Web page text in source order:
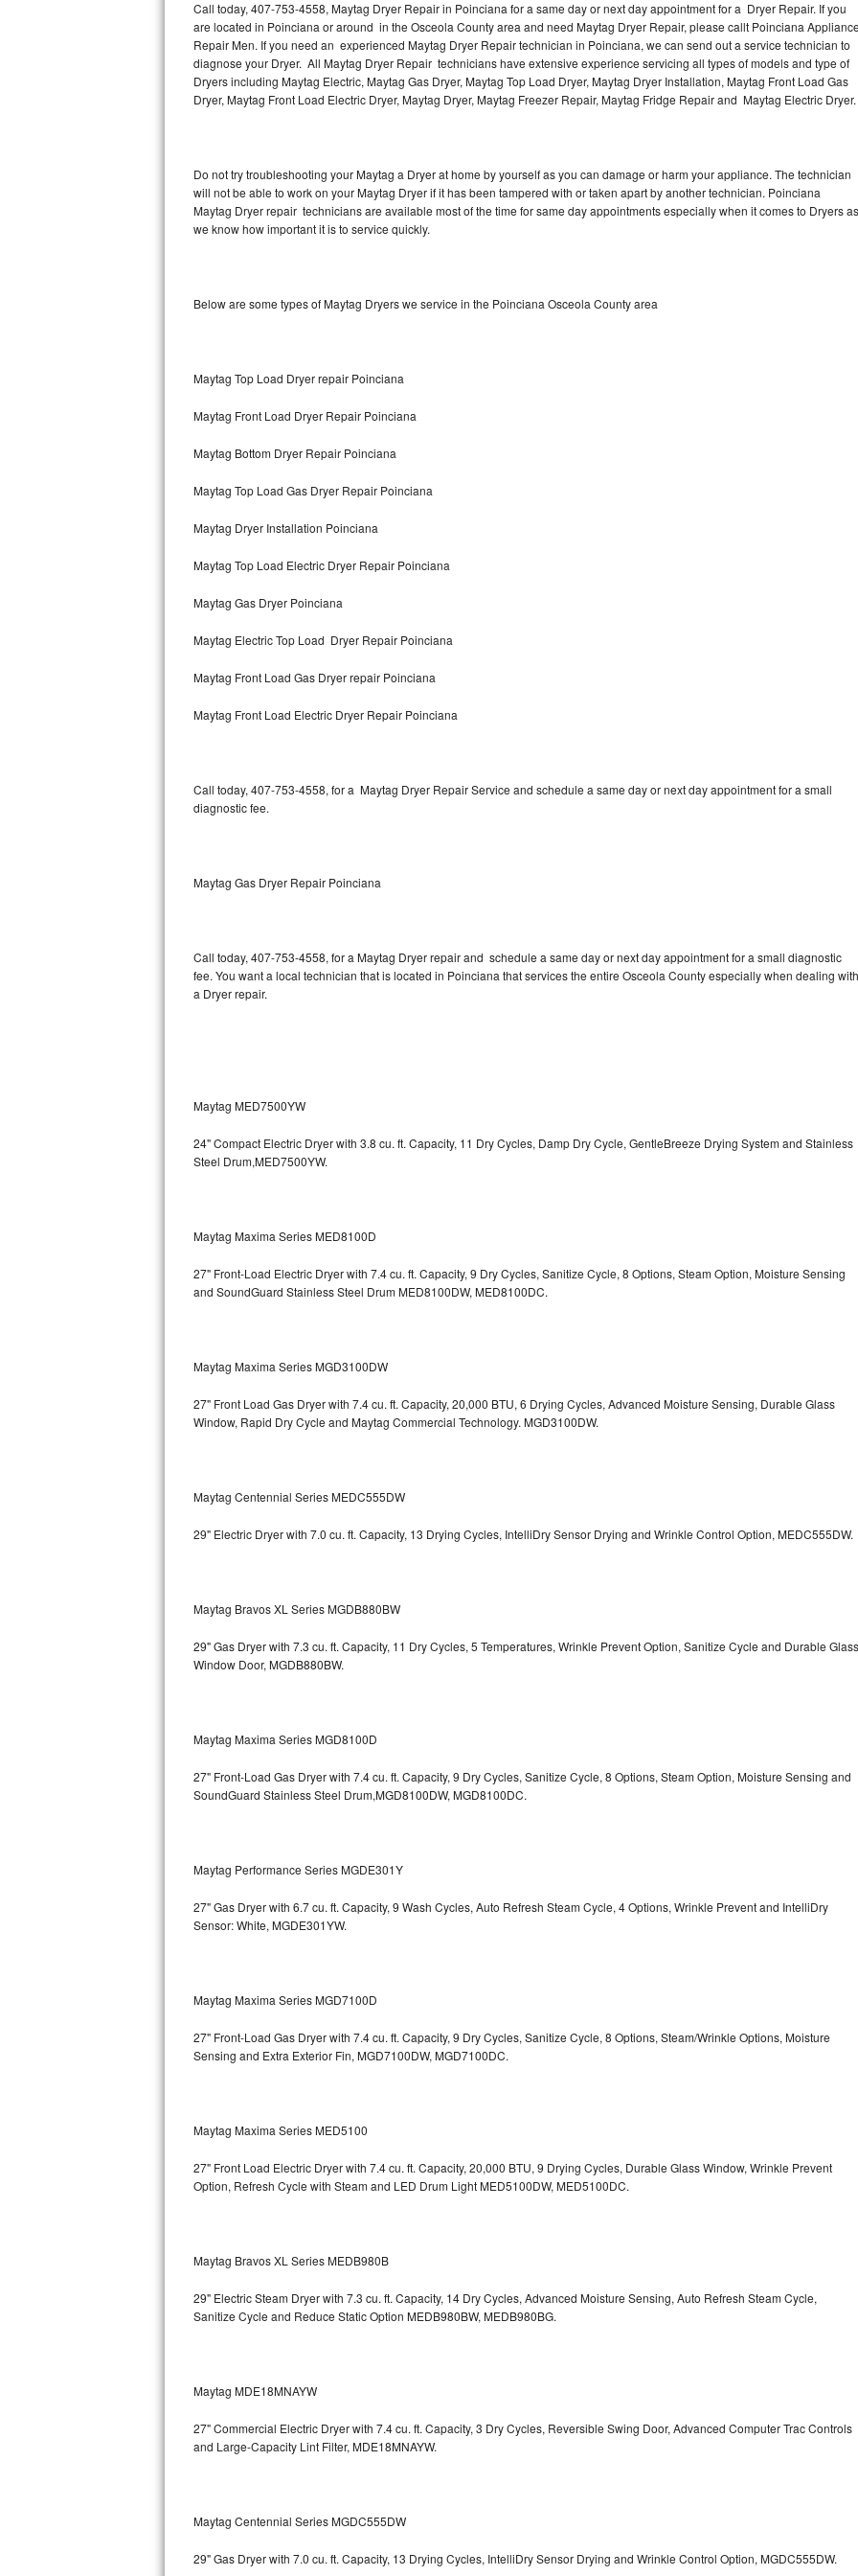
Thermador Repair
U-line Repair
Wolf Repair
Lynx Repair
Bertazzoni Repair
Electrolux Repair
Dacor Repair
Amana Repair
GE Profile Repair
Kenmore Elite Repair
Maytag Bravos Repair
Whirlpool Smart Repair
Whirlpool Sidekicks Repair
Kitchenaid Pro Line Repair
Samsung Chef Collection Repair
Bosch 500 Series Repair
Bosch 800 Series Repair
LG Stackable Repair
LG Steam Repair
Bosch Ascenta Repair
Maytag Atlantis Repair
Sub-Zero BI-30UG Repair
Sub-Zero BI-36R Repair
Sub-Zero BI-36RG Repair
Vent A Hood Repair
Liebherr Repair
Fisher & Paykel Repair
Traulsen Repair
Crosley Repair
Call today, 407-753-4558, Maytag Dryer Repair in Poinciana for a same day or next day appointment for a Dryer Repair. If you
are located in Poinciana or around in the Osceola County area and need Maytag Dryer Repair, please callt Poinciana
Repair Men. If you need an experienced Maytag Dryer Repair technician in Poinciana, we can send out a service technician to
diagnose your Dryer. All Maytag Dryer Repair technicians have extensive experience servicing all types of models and type of
Dryers including Maytag Electric, Maytag Gas Dryer, Maytag Top Load Dryer, Maytag Dryer Installation, Maytag Front Load Gas
Dryer, Maytag Front Load Electric Dryer, Maytag Dryer, Maytag Freezer Repair, Maytag Fridge Repair and Maytag Electric Dryer.
Do not try troubleshooting your Maytag a Dryer at home by yourself as you can damage or harm your appliance. The technician
will not be able to work on your Maytag Dryer if it has been tampered with or taken apart by another technician. Poinciana
Maytag Dryer repair technicians are available most of the time for same day appointments especially when it comes to Dryers as
we know how important it is to service quickly.
Below are some types of Maytag Dryers we service in the Poinciana Osceola County area
Maytag Top Load Dryer repair Poinciana
Maytag Front Load Dryer Repair Poinciana
Maytag Bottom Dryer Repair Poinciana
Maytag Top Load Gas Dryer Repair Poinciana
Maytag Dryer Installation Poinciana
Maytag Top Load Electric Dryer Repair Poinciana
Maytag Gas Dryer Poinciana
Maytag Electric Top Load Dryer Repair Poinciana
Maytag Front Load Gas Dryer repair Poinciana
Maytag Front Load Electric Dryer Repair Poinciana
Call today, 407-753-4558, for a Maytag Dryer Repair Service and schedule a same day or next day appointment for a small
diagnostic fee.
Maytag Gas Dryer Repair Poinciana
Call today, 407-753-4558, for a Maytag Dryer repair and schedule a same day or next day appointment for a small diagnostic
fee. You want a local technician that is located in Poinciana that services the entire Osceola County especially when dealing with
a Dryer repair.
Maytag MED7500YW
24" Compact Electric Dryer with 3.8 cu. ft. Capacity, 11 Dry Cycles, Damp Dry Cycle, GentleBreeze Drying System and Stainless
Steel Drum,MED7500YW.
Maytag Maxima Series MED8100D
27" Front-Load Electric Dryer with 7.4 cu. ft. Capacity, 9 Dry Cycles, Sanitize Cycle, 8 Options, Steam Option, Moisture Sensing
and SoundGuard Stainless Steel DrumMED8100DW, MED8100DC.
Maytag Maxima Series MGD3100DW
27" Front Load Gas Dryer with 7.4 cu. ft. Capacity, 20,000 BTU, 6 Drying Cycles, Advanced Moisture Sensing, Durable Glass
Window, Rapid Dry Cycle and Maytag Commercial Technology. MGD3100DW.
Maytag Centennial Series MEDC555DW
29" Electric Dryer with 7.0 cu. ft. Capacity, 13 Drying Cycles, IntelliDry Sensor Drying and Wrinkle Control Option, MEDC555DW.
Maytag Bravos XL Series MGDB880BW
29" Gas Dryer with 7.3 cu. ft. Capacity, 11 Dry Cycles, 5 Temperatures, Wrinkle Prevent Option, Sanitize Cycle and Durable Glass
Window Door, MGDB880BW.
Maytag Maxima Series MGD8100D
27" Front-Load Gas Dryer with 7.4 cu. ft. Capacity, 9 Dry Cycles, Sanitize Cycle, 8 Options, Steam Option, Moisture Sensing and
SoundGuard Stainless Steel Drum,MGD8100DW, MGD8100DC.
Maytag Performance Series MGDE301Y
27" Gas Dryer with 6.7 cu. ft. Capacity, 9 Wash Cycles, Auto Refresh Steam Cycle, 4 Options, Wrinkle Prevent and IntelliDry
Sensor: White, MGDE301YW.
Maytag Maxima Series MGD7100D
27" Front-Load Gas Dryer with 7.4 cu. ft. Capacity, 9 Dry Cycles, Sanitize Cycle, 8 Options, Steam/Wrinkle Options, Moisture
Sensing and Extra Exterior Fin, MGD7100DW, MGD7100DC.
Maytag Maxima Series MED5100
27" Front Load Electric Dryer with 7.4 cu. ft. Capacity, 20,000 BTU, 9 Drying Cycles, Durable Glass Window, Wrinkle Prevent
Option, Refresh Cycle with Steam and LED Drum LightMED5100DW, MED5100DC.
Maytag Bravos XL Series MEDB980B
29" Electric Steam Dryer with 7.3 cu. ft. Capacity, 14 Dry Cycles, Advanced Moisture Sensing, Auto Refresh Steam Cycle,
Sanitize Cycle and Reduce Static Option MEDB980BW, MEDB980BG.
Maytag MDE18MNAYW
27" Commercial Electric Dryer with 7.4 cu. ft. Capacity, 3 Dry Cycles, Reversible Swing Door, Advanced Computer Trac Controls
and Large-Capacity Lint Filter, MDE18MNAYW.
Maytag Centennial Series MGDC555DW
29" Gas Dryer with 7.0 cu. ft. Capacity, 13 Drying Cycles, IntelliDry Sensor Drying and Wrinkle Control Option, MGDC555DW.